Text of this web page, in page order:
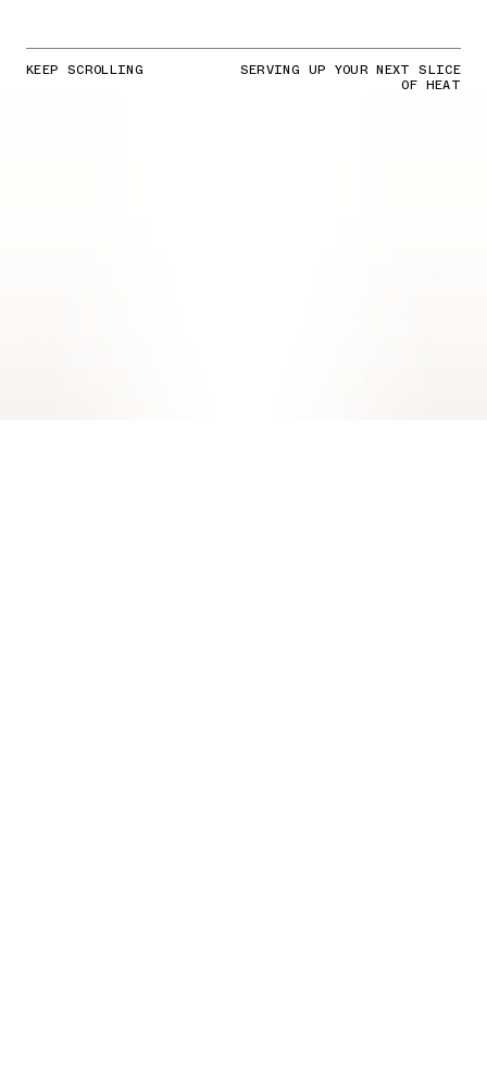
KEEP SCROLLING SERVING UP YOUR NEXT SLICE
OF HEAT